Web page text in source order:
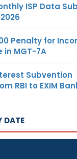
ISP Data
Penalty for
in MGT-7A
Subvention
RBI to EXIM
DATE